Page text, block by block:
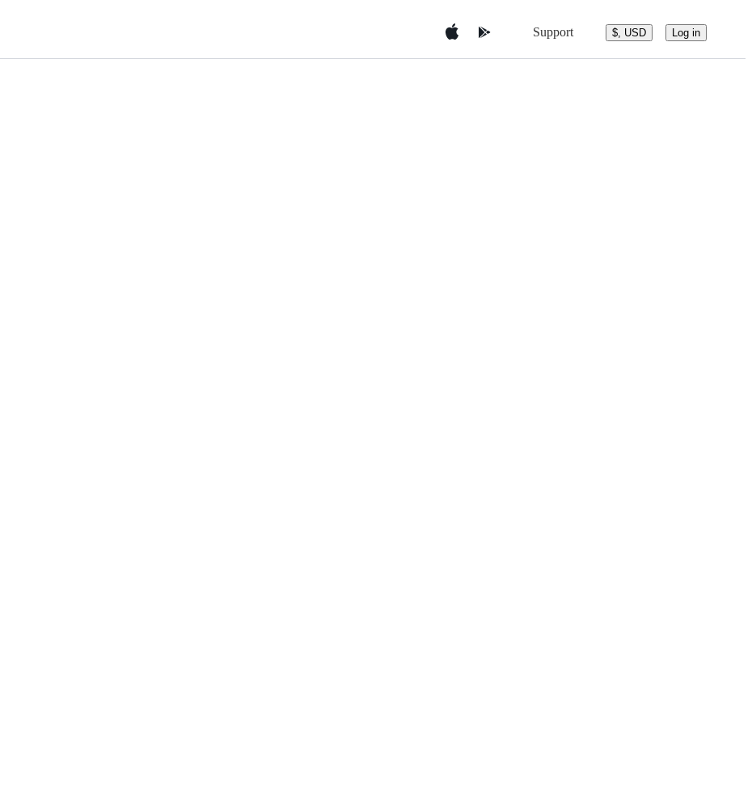
Support $, USD Log in